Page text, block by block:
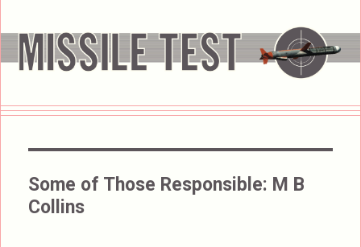
Some of Those Responsible: M B
Collins